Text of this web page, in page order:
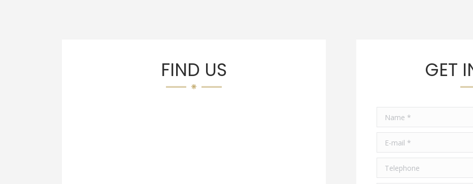
FIND US GET
Name *
E-mail *
Telephone